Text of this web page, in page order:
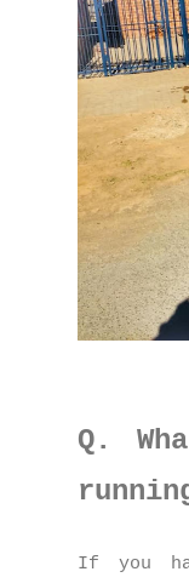
Q.
If you